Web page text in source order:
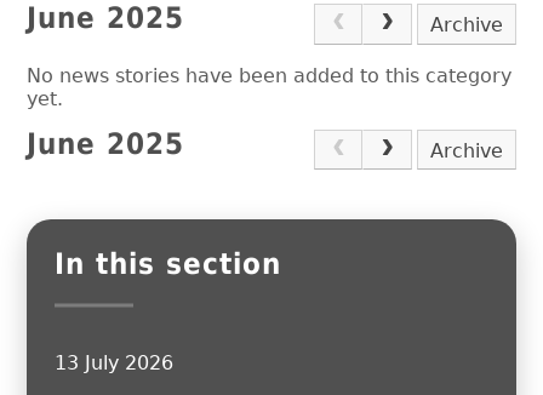
June 2025 Archive
No news stories have been added to this category
yet.
June 2025 Archive
In this section
13 July 2026